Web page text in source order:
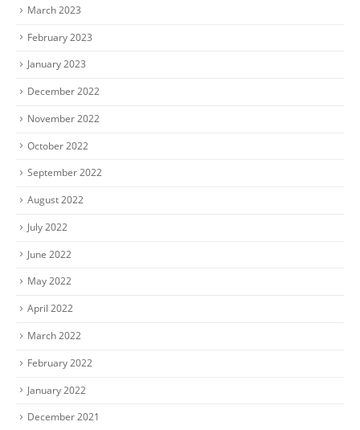
March 2023
February 2023
January 2023
December 2022
November 2022
October 2022
September 2022
August 2022
July 2022
June 2022
May 2022
April 2022
March 2022
February 2022
January 2022
December 2021